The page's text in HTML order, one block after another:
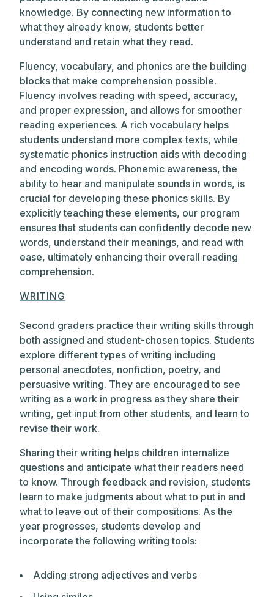
knowledge. By connecting new information to
what they already know, students better
understand and retain what they read.
Fluency, vocabulary, and phonics are the building
blocks that make comprehension possible.
Fluency involves reading with speed, accuracy,
and proper expression, and allows for smoother
reading experiences. A rich vocabulary helps
students understand more complex texts, while
systematic phonics instruction aids with decoding
and encoding words. Phonemic awareness, the
ability to hear and manipulate sounds in words, is
crucial for developing these phonics skills. By
explicitly teaching these elements, our program
ensures that students can confidently decode new
words, understand their meanings, and read with
ease, ultimately enhancing their overall reading
comprehension.
WRITING
Second graders practice their writing skills through
both assigned and student-chosen topics. Students
explore different types of writing including
personal anecdotes, nonfiction, poetry, and
persuasive writing. They are encouraged to see
writing as a work in progress as they share their
writing, get input from other students, and learn to
revise their work.
Sharing their writing helps children internalize
questions and anticipate what their readers need
to know. Through feedback and revision, students
learn to make judgments about what to put in and
what to leave out of their compositions. As the
year progresses, students develop and
incorporate the following writing tools:
Adding strong adjectives and verbs